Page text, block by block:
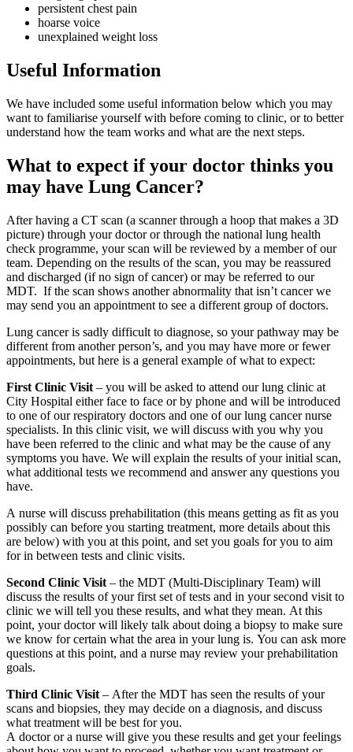
persistent chest pain
hoarse voice
unexplained weight loss
Useful Information
We have included some useful information below which you may
want to familiarise yourself with before coming to clinic, or to better
understand how the team works and what are the next steps.
What to expect if your doctor thinks you
may have Lung Cancer?
After having a CT scan (a scanner through a hoop that makes a 3D
picture) through your doctor or through the national lung health
check programme, your scan will be reviewed by a member of our
team. Depending on the results of the scan, you may be reassured
and discharged (if no sign of cancer) or may be referred to our
MDT. If the scan shows another abnormality that isn’t cancer we
may send you an appointment to see a different group of doctors.
Lung cancer is sadly difficult to diagnose, so your pathway may be
different from another person’s, and you may have more or fewer
appointments, but here is a general example of what to expect:
First Clinic Visit – you will be asked to attend our lung clinic at
City Hospital either face to face or by phone and will be introduced
to one of our respiratory doctors and one of our lung cancer nurse
specialists. In this clinic visit, we will discuss with you why you
have been referred to the clinic and what may be the cause of any
symptoms you have. We will explain the results of your initial scan,
what additional tests we recommend and answer any questions you
have.
A nurse will discuss prehabilitation (this means getting as fit as you
possibly can before you starting treatment, more details about this
are below) with you at this point, and set you goals for you to aim
for in between tests and clinic visits.
Second Clinic Visit – the MDT (Multi-Disciplinary Team) will
discuss the results of your first set of tests and in your second visit to
clinic we will tell you these results, and what they mean. At this
point, your doctor will likely talk about doing a biopsy to make sure
we know for certain what the area in your lung is. You can ask more
questions at this point, and a nurse may review your prehabilitation
goals.
Third Clinic Visit – After the MDT has seen the results of your
scans and biopsies, they may decide on a diagnosis, and discuss
what treatment will be best for you.
A doctor or a nurse will give you these results and get your feelings